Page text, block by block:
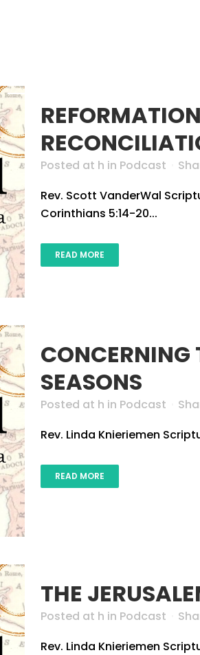
Posted at h in Podcast
Rev. Scott VanderWal
Corinthians 5:14-20...
READ MORE
CONCERNING
SEASONS
Posted at h in Podcast
Rev. Linda Knieriemen
READ MORE
THE
Posted at h in Podcast
Rev. Linda Knieriemen